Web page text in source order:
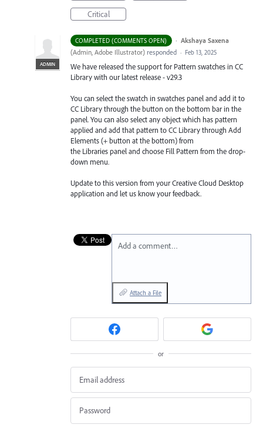
Critical
COMPLETED (COMMENTS OPEN) ·
ADMIN
Akshaya Saxena
(Admin, Adobe Illustrator) responded · Feb 13, 2025
We have released the support for Pattern swatches in CC
Library with our latest release - v29.3
You can select the swatch in swatches panel and add it to
CC Library through the button on the bottom bar in the
panel. You can also select any object which has pattern
applied and add that pattern to CC Library through Add
Elements (+ button at the bottom) from
the Libraries panel and choose Fill Pattern from the drop-
down menu.
Update to this version from your Creative Cloud Desktop
application and let us know your feedback.
Add a comment…
Attach a File
or